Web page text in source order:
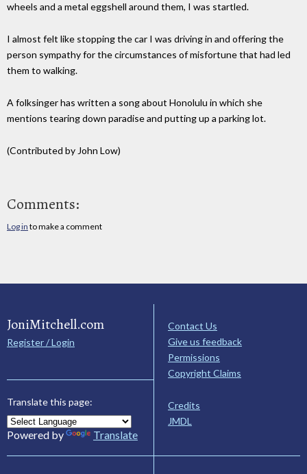
wheels and a metal eggshell around them, I was startled.
I almost felt like stopping the car I was driving in and offering the
person sympathy for the circumstances of misfortune that had led
them to walking.
A folksinger has written a song about Honolulu in which she
mentions tearing down paradise and putting up a parking lot.
(Contributed by John Low)
Comments:
Log in to make a comment
JoniMitchell.com
Register / Login
Translate this page:
Powered by Translate
Contact Us
Give us feedback
Permissions
Copyright Claims
Credits
JMDL